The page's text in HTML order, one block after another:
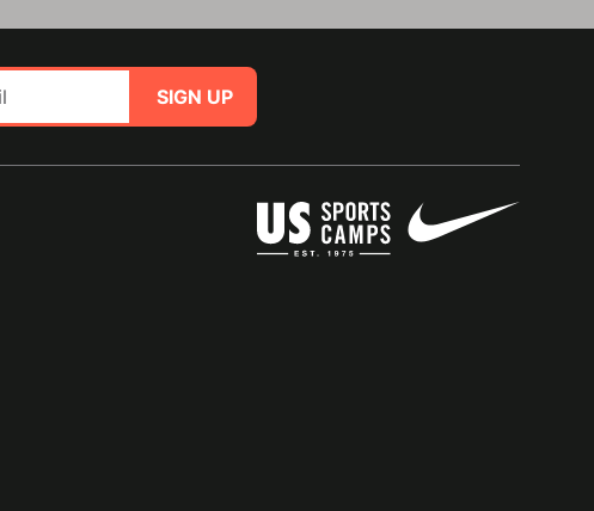
SIGN UP